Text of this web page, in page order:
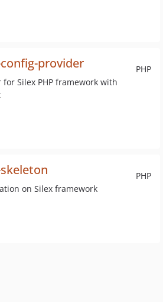
PHP
provider
Silex PHP framework with
PHP
on Silex framework